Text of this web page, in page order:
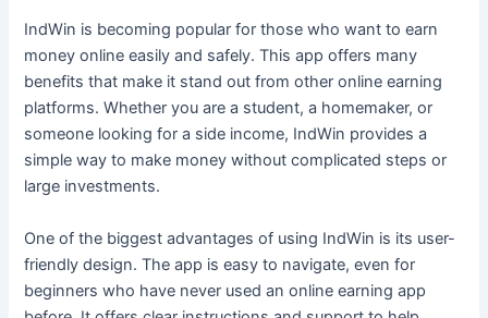
IndWin is becoming popular for those who want to earn
money online easily and safely. This app offers many
benefits that make it stand out from other online earning
platforms. Whether you are a student, a homemaker, or
someone looking for a side income, IndWin provides a
simple way to make money without complicated steps or
large investments.
One of the biggest advantages of using IndWin is its user-
friendly design. The app is easy to navigate, even for
beginners who have never used an online earning app